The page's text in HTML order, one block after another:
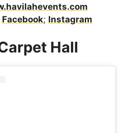
Facebook; Instagram
Hall